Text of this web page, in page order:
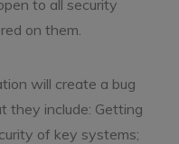
to all security
on them.
will create a bug
they include: Getting
of key systems;